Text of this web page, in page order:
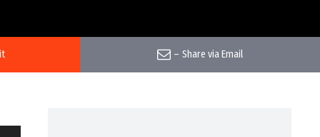
– Share via Email